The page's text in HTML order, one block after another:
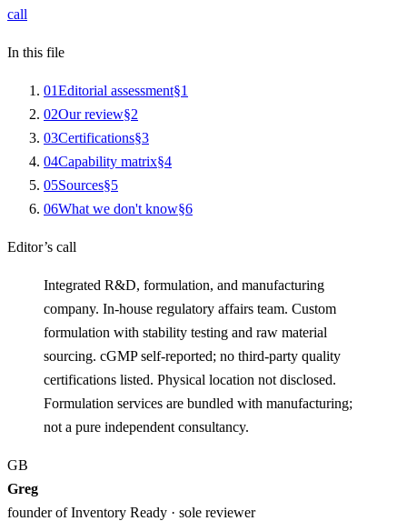
call
In this file
01Editorial assessment§1
02Our review§2
03Certifications§3
04Capability matrix§4
05Sources§5
06What we don't know§6
Editor’s call
Integrated R&D, formulation, and manufacturing
company. In-house regulatory affairs team. Custom
formulation with stability testing and raw material
sourcing. cGMP self-reported; no third-party quality
certifications listed. Physical location not disclosed.
Formulation services are bundled with manufacturing;
not a pure independent consultancy.
GB
Greg
founder of Inventory Ready · sole reviewer